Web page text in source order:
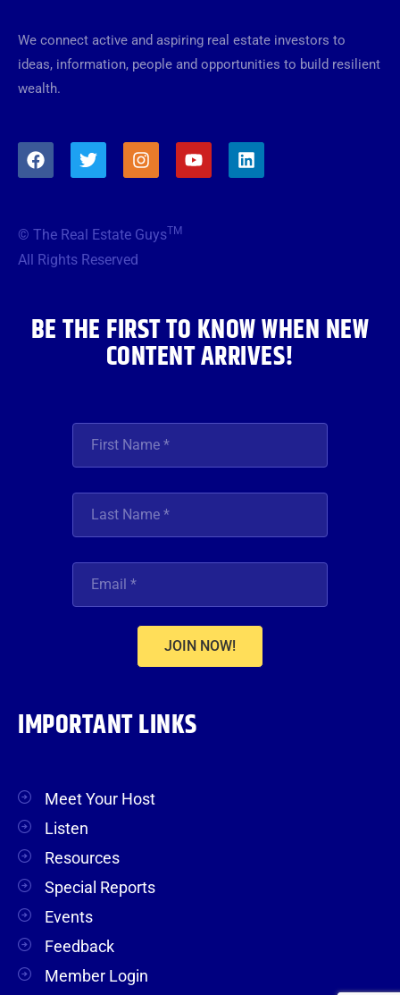
We connect active and aspiring real estate investors to
ideas, information, people and opportunities to build resilient
wealth.
F
a
o
o
T
w
e
r
I
n
g
Y
o
L
i
© The Real Estate GuysTM
All Rights Reserved
BE THE FIRST TO KNOW WHEN NEW
CONTENT ARRIVES!
JOIN NOW!
IMPORTANT LINKS
Meet Your Host
Listen
Resources
Special Reports
Events
Feedback
Member Login